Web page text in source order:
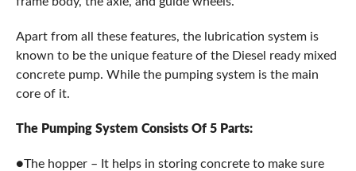
Apart from all these features, the lubrication system is
known to be the unique feature of the Diesel ready mixed
concrete pump. While the pumping system is the main
core of it.
The Pumping System Consists Of 5 Parts:
●The hopper – It helps in storing concrete to make sure